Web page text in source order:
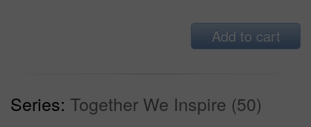
Add to cart
Series: Together We Inspire (50)